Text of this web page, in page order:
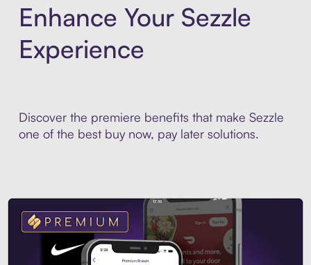
Enhance Your Sezzle
Experience
Discover the premiere benefits that make Sezzle
one of the best buy now, pay later solutions.